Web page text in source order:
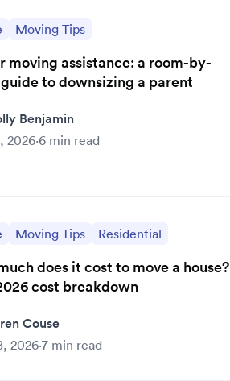
Moving Tips
moving assistance: a room-by-
to downsizing a parent
Benjamin
2026·6 min read
Moving Tips Residential
does it cost to move a house?
cost breakdown
Couse
2026·7 min read